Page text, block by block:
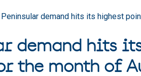
Peninsular demand hits its highest
demand hits
the month of